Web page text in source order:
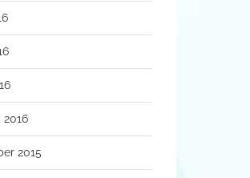
Other States &
Nitric Oxide
2016
2015